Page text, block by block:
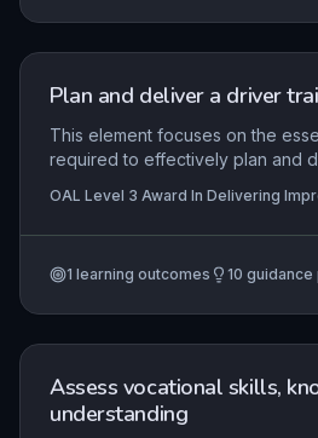
Plan and deliver a driver
This element focuses on the
required to effectively plan and
and economical driving. It covers
planning of routes and risk
trainee's progress, and the
individual learner needs, improve
standards, and foster a lifelong
fuel-efficient and safe driving
OAL Level 3 Award In Delivering
1 learning outcomes 10 guidance
Assess vocational skills,
understanding